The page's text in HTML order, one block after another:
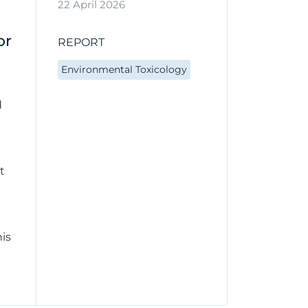
22 April 2026
REPORT
Environmental Toxicology